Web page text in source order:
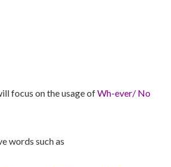
focus on the usage ofWh-ever/ No
words such as